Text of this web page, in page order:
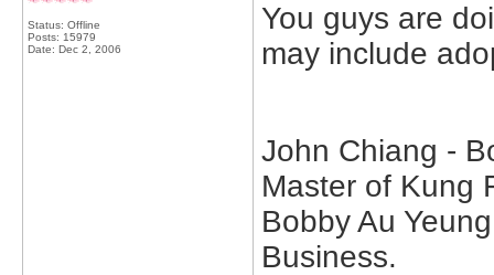
Status: Offline
Posts: 15979
Date: Dec 2, 2006
You guys are
may include
John Chiang -
Master of Kung
Bobby Au
Business.